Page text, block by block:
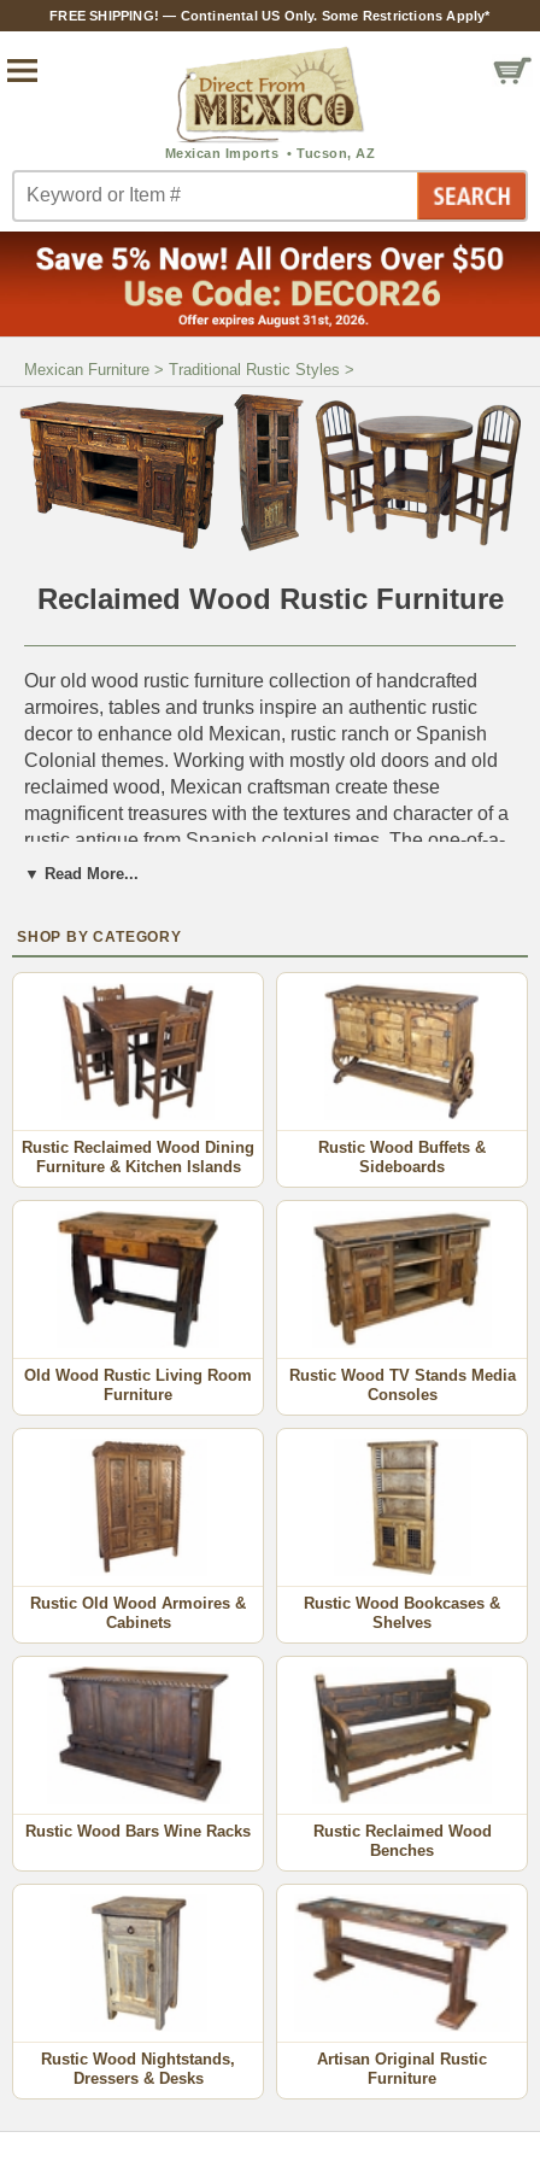
FREE SHIPPING! — Continental US Only. Some Restrictions Apply*
Mexican Furniture > Traditional Rustic Styles >
Reclaimed Wood Rustic Furniture
Our old wood rustic furniture collection of handcrafted
armoires, tables and trunks inspire an authentic rustic
decor to enhance old Mexican, rustic ranch or Spanish
Colonial themes. Working with mostly old doors and old
reclaimed wood, Mexican craftsman create these
magnificent treasures with the textures and character of a
rustic antique from Spanish colonial times. The one-of-a-
kind character of our old wood furniture is enhanced by
rustic decor that's just right
IMPORTANT NOTE:Each piece is a unique one-of-a-
kind rustic creation. Expect slight variations in size, wood
texture, distressing, cracks, warping, weathering, color
and hardware elements. The furniture piece you order will
not be an exact match to what is shown.
Click on the old wood sections below to see all the
unique pieces offered.
More Rustic Furniture Categories:
Rustic Pine
Painted Wood
•Mesquite
•Copper & Wood
•Mexican Equipale
Bent Wood Twig
▼ Read More...
Rustic Reclaimed Wood Dining
Furniture & Kitchen Islands
Rustic Wood Buffets &
Sideboards
Old Wood Rustic Living Room
Furniture
Rustic Wood TV Stands Media
Consoles
Rustic Old Wood Armoires &
Cabinets
Rustic Wood Bookcases &
Shelves
Rustic Wood Bars Wine Racks
Rustic Reclaimed Wood
Benches
Rustic Wood Nightstands,
Dressers & Desks
Artisan Original Rustic
Furniture